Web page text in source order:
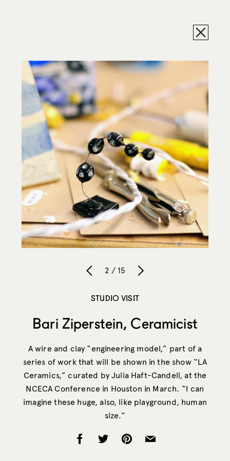
2 / 15
STUDIO VISIT
Bari Ziperstein, Ceramicist
A wire and clay “engineering model,” part of a
series of work that will be shown in the show “LA
Ceramics,” curated by Julia Haft-Candell, at the
NCECA Conference in Houston in March. “I can
imagine these huge, also, like playground, human
size.”